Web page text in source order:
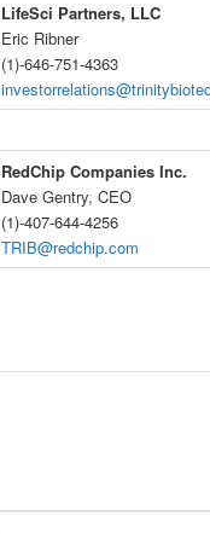
LifeSci Partners, LLC
Eric Ribner
(1)-646-751-4363
RedChip Companies Inc.
Dave Gentry, CEO
(1)-407-644-4256
TRIB@redchip.com